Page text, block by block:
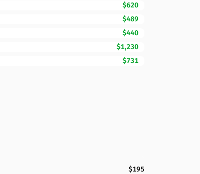
$620
$489
$440
$1,230
$731
$195